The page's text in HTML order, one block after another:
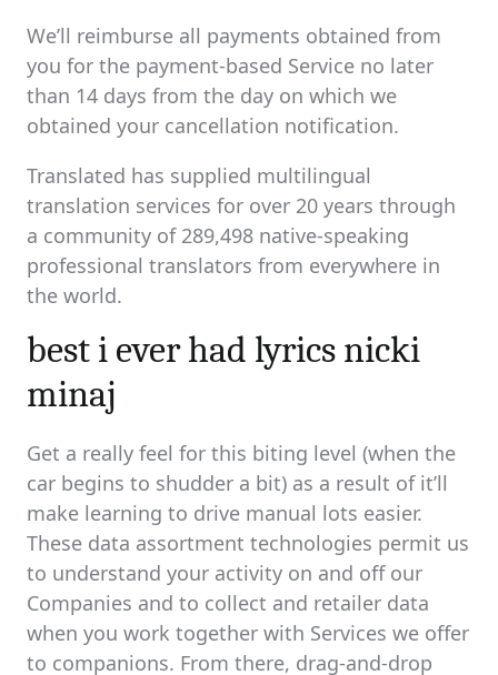
We’ll reimburse all payments obtained from
you for the payment-based Service no later
than 14 days from the day on which we
obtained your cancellation notification.
Translated has supplied multilingual
translation services for over 20 years through
a community of 289,498 native-speaking
professional translators from everywhere in
the world.
best i ever had lyrics nicki
minaj
Get a really feel for this biting level (when the
car begins to shudder a bit) as a result of it’ll
make learning to drive manual lots easier.
These data assortment technologies permit us
to understand your activity on and off our
Companies and to collect and retailer data
when you work together with Services we offer
to companions. From there, drag-and-drop